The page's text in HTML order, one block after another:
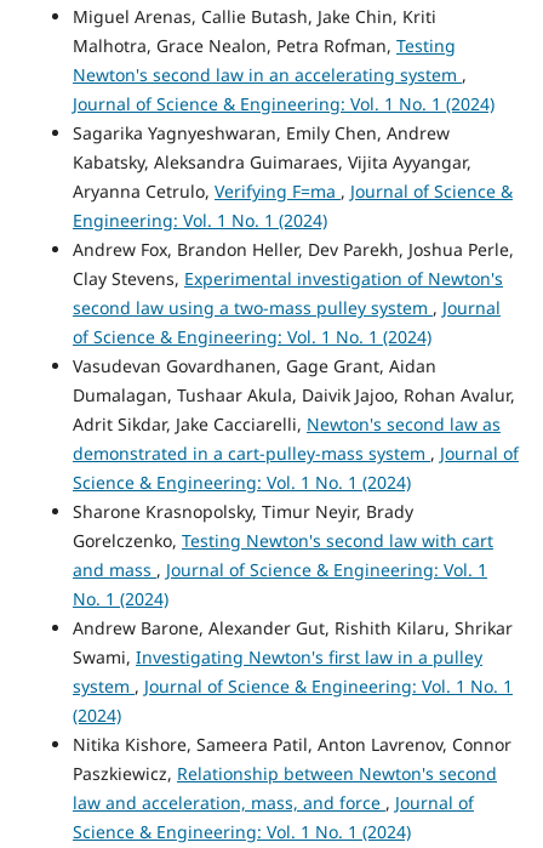
Miguel Arenas, Callie Butash, Jake Chin, Kriti
Malhotra, Grace Nealon, Petra Rofman, Testing
Newton's second law in an accelerating system ,
Journal of Science & Engineering: Vol. 1 No. 1 (2024)
Sagarika Yagnyeshwaran, Emily Chen, Andrew
Kabatsky, Aleksandra Guimaraes, Vijita Ayyangar,
Aryanna Cetrulo, Verifying F=ma , Journal of Science &
Engineering: Vol. 1 No. 1 (2024)
Andrew Fox, Brandon Heller, Dev Parekh, Joshua Perle,
Clay Stevens, Experimental investigation of Newton's
second law using a two-mass pulley system , Journal
of Science & Engineering: Vol. 1 No. 1 (2024)
Vasudevan Govardhanen, Gage Grant, Aidan
Dumalagan, Tushaar Akula, Daivik Jajoo, Rohan Avalur,
Adrit Sikdar, Jake Cacciarelli, Newton's second law as
demonstrated in a cart-pulley-mass system , Journal of
Science & Engineering: Vol. 1 No. 1 (2024)
Sharone Krasnopolsky, Timur Neyir, Brady
Gorelczenko, Testing Newton's second law with cart
and mass , Journal of Science & Engineering: Vol. 1
No. 1 (2024)
Andrew Barone, Alexander Gut, Rishith Kilaru, Shrikar
Swami, Investigating Newton's first law in a pulley
system , Journal of Science & Engineering: Vol. 1 No. 1
(2024)
Nitika Kishore, Sameera Patil, Anton Lavrenov, Connor
Paszkiewicz, Relationship between Newton's second
law and acceleration, mass, and force , Journal of
Science & Engineering: Vol. 1 No. 1 (2024)